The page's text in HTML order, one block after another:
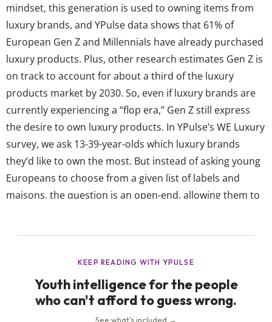
mindset, this generation is used to owning items from
luxury brands, and YPulse data shows that 61% of
European Gen Z and Millennials have already purchased
luxury products. Plus, other research estimates Gen Z is
on track to account for about a third of the luxury
products market by 2030. So, even if luxury brands are
currently experiencing a “flop era,” Gen Z still express
the desire to own luxury products. In YPulse’s WE Luxury
survey, we ask 13-39-year-olds which luxury brands
they’d like to own the most. But instead of asking young
Europeans to choose from a given list of labels and
maisons, the question is an open-end, allowing them to